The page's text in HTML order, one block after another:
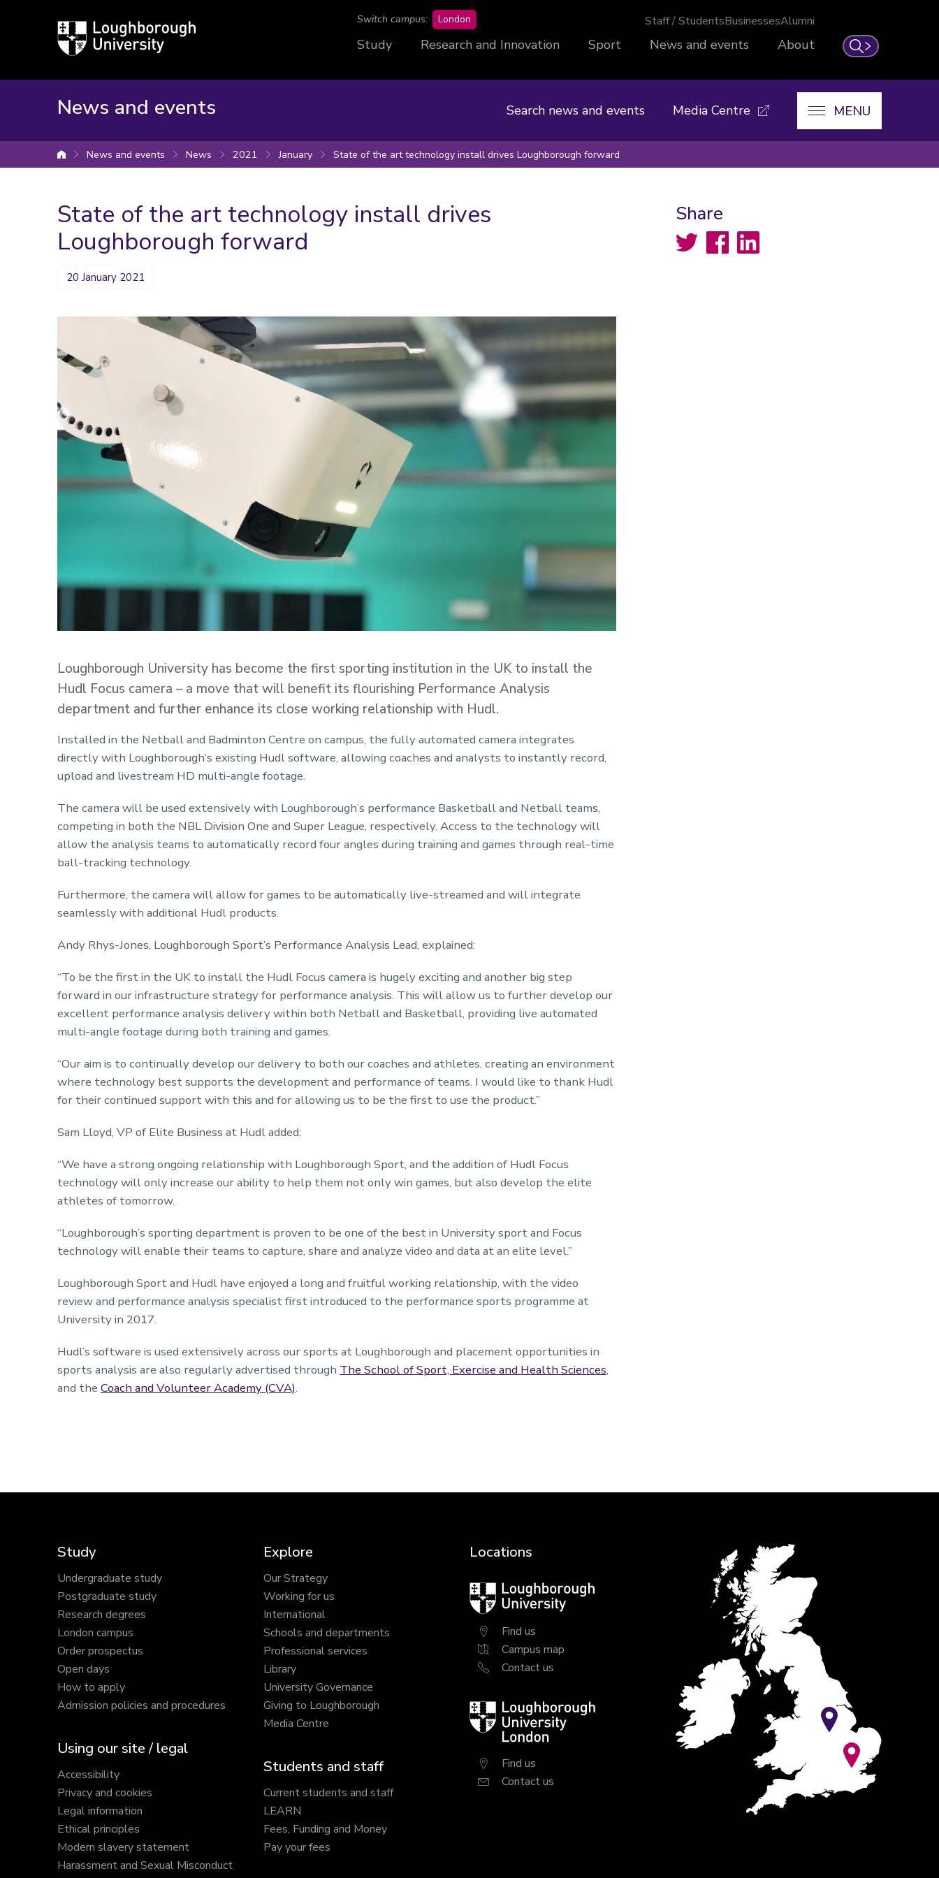
Loughborough
University
Search
Switch campus: London Staff / StudentsBusinessesAlumni
Study Research and Innovation Sport News and events About
News and events Search news and events Media Centre MENU
University home
News and events News 2021 January State of the art technology install drives Loughborough forward
State of the art technology install drives
Loughborough forward
20 January 2021
Loughborough University has become the first sporting institution in the UK to install the
Hudl Focus camera – a move that will benefit its flourishing Performance Analysis
department and further enhance its close working relationship with Hudl.
Installed in the Netball and Badminton Centre on campus, the fully automated camera integrates
directly with Loughborough’s existing Hudl software, allowing coaches and analysts to instantly record,
upload and livestream HD multi-angle footage.
The camera will be used extensively with Loughborough’s performance Basketball and Netball teams,
competing in both the NBL Division One and Super League, respectively. Access to the technology will
allow the analysis teams to automatically record four angles during training and games through real-time
ball-tracking technology.
Furthermore, the camera will allow for games to be automatically live-streamed and will integrate
seamlessly with additional Hudl products.
Andy Rhys-Jones, Loughborough Sport’s Performance Analysis Lead, explained:
“To be the first in the UK to install the Hudl Focus camera is hugely exciting and another big step
forward in our infrastructure strategy for performance analysis. This will allow us to further develop our
excellent performance analysis delivery within both Netball and Basketball, providing live automated
multi-angle footage during both training and games.
“Our aim is to continually develop our delivery to both our coaches and athletes, creating an environment
where technology best supports the development and performance of teams. I would like to thank Hudl
for their continued support with this and for allowing us to be the first to use the product.”
Sam Lloyd, VP of Elite Business at Hudl added:
“We have a strong ongoing relationship with Loughborough Sport, and the addition of Hudl Focus
technology will only increase our ability to help them not only win games, but also develop the elite
athletes of tomorrow.
“Loughborough’s sporting department is proven to be one of the best in University sport and Focus
technology will enable their teams to capture, share and analyze video and data at an elite level.”
Loughborough Sport and Hudl have enjoyed a long and fruitful working relationship, with the video
review and performance analysis specialist first introduced to the performance sports programme at
University in 2017.
Hudl’s software is used extensively across our sports at Loughborough and placement opportunities in
sports analysis are also regularly advertised through The School of Sport, Exercise and Health Sciences,
and the Coach and Volunteer Academy (CVA).
Share
Twitter FacebookLinkedIn
Study
Undergraduate study
Postgraduate study
Research degrees
London campus
Order prospectus
Open days
How to apply
Admission policies and procedures
Using our site / legal
Accessibility
Privacy and cookies
Legal information
Ethical principles
Modern slavery statement
Harassment and Sexual Misconduct
Explore
Our Strategy
Working for us
International
Schools and departments
Professional services
Library
University Governance
Giving to Loughborough
Media Centre
Students and staff
Current students and staff
LEARN
Fees, Funding and Money
Pay your fees
Locations
Loughborough
University
Find us
Campus map
Contact us
Loughborough
University
London
Find us
Contact us